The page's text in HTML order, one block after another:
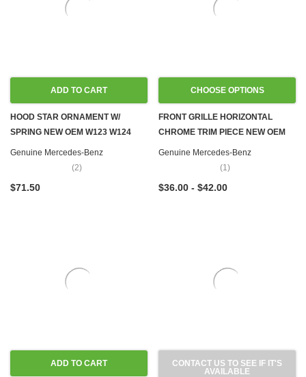
ADD TO CART
HOOD STAR ORNAMENT W/
SPRING NEW OEM W123 W124
W126 W201
Genuine Mercedes-Benz
(2)
$71.50
CHOOSE OPTIONS
FRONT GRILLE HORIZONTAL
CHROME TRIM PIECE NEW OEM
W108 W109 W111 W114 W115
W116 W123 W126
Genuine Mercedes-Benz
(1)
$36.00 - $42.00
ADD TO CART
CONTACT US TO SEE IF IT'S
AVAILABLE